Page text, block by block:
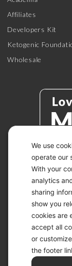
We use
operate our
With your
analytics
sharing
show you
cookies are
accept all
or
the footer
Affiliates
Developers Kit
Ketogenic
Wholesale